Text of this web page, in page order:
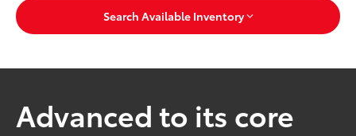
Search Available Inventory
Advanced to its core